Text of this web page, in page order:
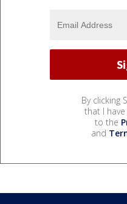
By clicking
that I
to the
and